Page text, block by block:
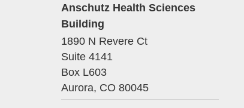
Anschutz Health Sciences
Building
1890 N Revere Ct
Suite 4141
Box L603
Aurora, CO 80045